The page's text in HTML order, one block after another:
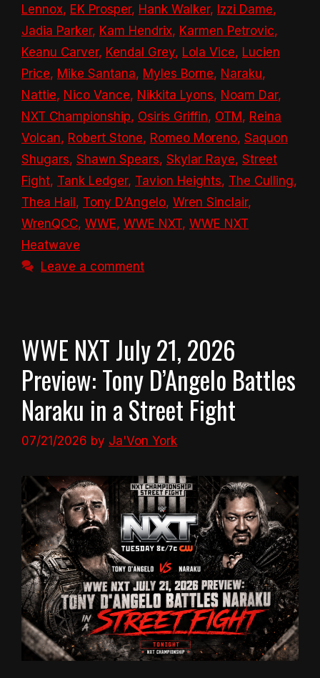
Lennox, EK Prosper, Hank Walker, Izzi Dame,
Jadia Parker, Kam Hendrix, Karmen Petrovic,
Keanu Carver, Kendal Grey, Lola Vice, Lucien
Price, Mike Santana, Myles Borne, Naraku,
Nattie, Nico Vance, Nikkita Lyons, Noam Dar,
NXT Championship, Osiris Griffin, OTM, Reina
Volcan, Robert Stone, Romeo Moreno, Saquon
Shugars, Shawn Spears, Skylar Raye, Street
Fight, Tank Ledger, Tavion Heights, The Culling,
Thea Hail, Tony D’Angelo, Wren Sinclair,
WrenQCC, WWE, WWE NXT, WWE NXT
Heatwave
Leave a comment
WWE NXT July 21, 2026
Preview: Tony D’Angelo Battles
Naraku in a Street Fight
07/21/2026 by Ja'Von York